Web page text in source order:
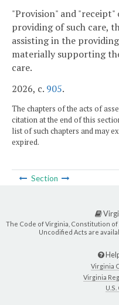
"Provision" and
providing of such care,
assisting in the
materially supporting
care.
2026, c. 905.
The chapters of the acts of
citation at the end of this
list of such chapters and may
expired.
Section
The Code of Virginia, Constitution
Uncodified Acts are
Virginia
Virginia